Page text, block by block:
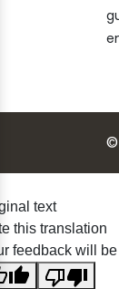
©
text
this translation
feedback will